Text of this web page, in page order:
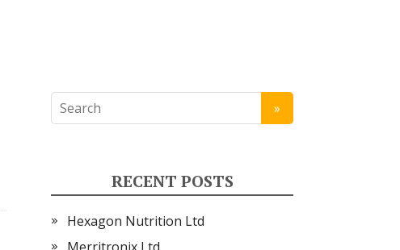
RECENT POSTS
Hexagon Nutrition Ltd